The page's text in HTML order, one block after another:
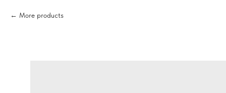
More products